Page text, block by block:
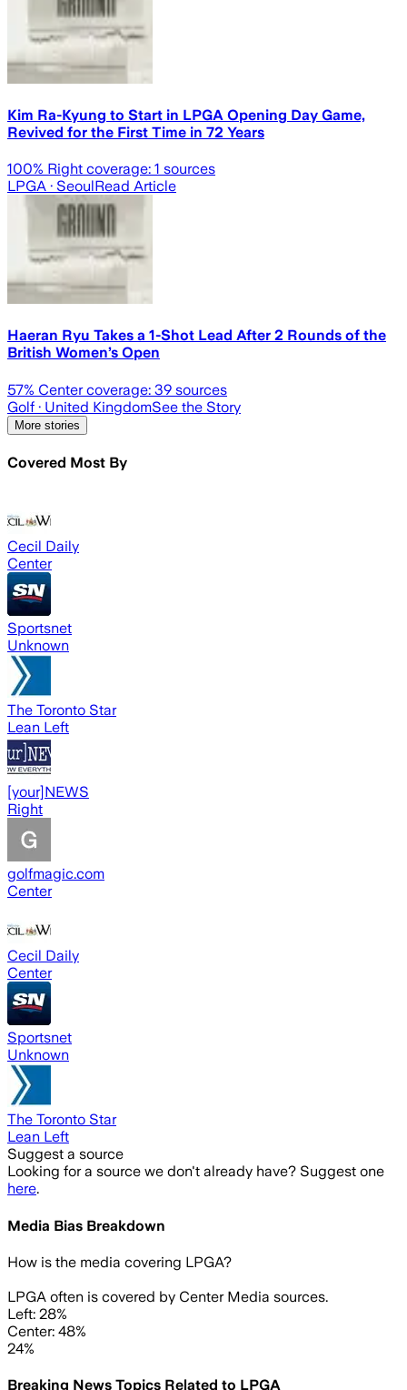
Kim Ra-Kyung to Start in LPGA Opening Day Game,
Revived for the First Time in 72 Years
100% Right coverage: 1 sources
LPGA · SeoulRead Article
Haeran Ryu Takes a 1-Shot Lead After 2 Rounds of the
British Women’s Open
57% Center coverage: 39 sources
Golf · United KingdomSee the Story
More stories
Covered Most By
Cecil Daily
Center
Sportsnet
Unknown
The Toronto Star
Lean Left
[your]NEWS
Right
golfmagic.com
Center
Cecil Daily
Center
Sportsnet
Unknown
The Toronto Star
Lean Left
Suggest a source
Looking for a source we don't already have? Suggest one
here.
Media Bias Breakdown
How is the media covering LPGA?
LPGA often is covered by Center Media sources.
Left: 28%
Center: 48%
24%
Breaking News Topics Related to LPGA